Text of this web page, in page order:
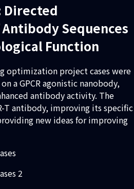
Directed
Sequences
Function
optimization project cases were
a GPCR agonistic nanobody,
antibody activity. The
T antibody, improving its specific
new ideas for improving
2